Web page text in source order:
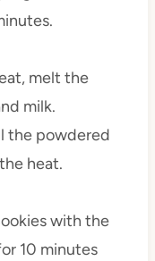
melt the
milk.
the powdered
heat.
with the
10 minutes